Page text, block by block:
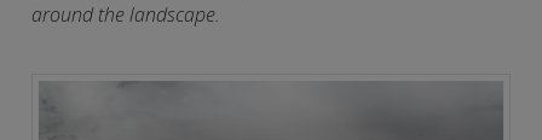
around the landscape.